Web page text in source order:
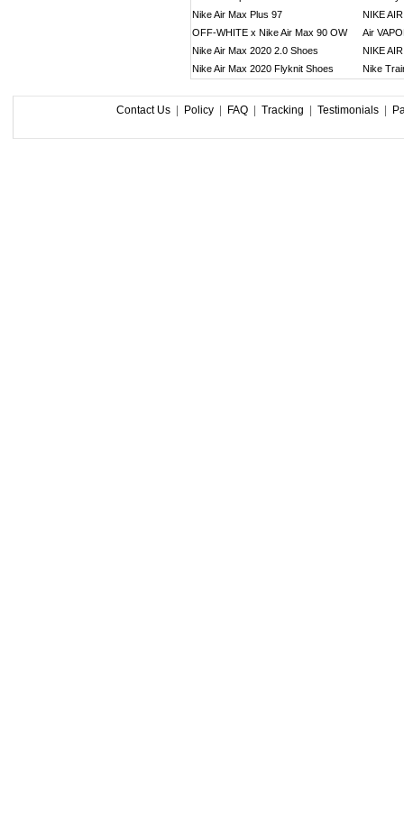
Nike Air Max Plus 97
NIKE
OFF-WHITE x Nike Air Max 90 OW
Air
Nike Air Max 2020 2.0 Shoes
NIKE
Nike Air Max 2020 Flyknit Shoes
Nike
Contact Us| Policy| FAQ| Tracking Testimonials|